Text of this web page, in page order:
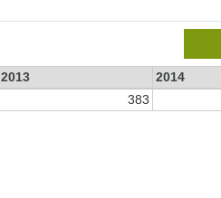
2013
2014
383